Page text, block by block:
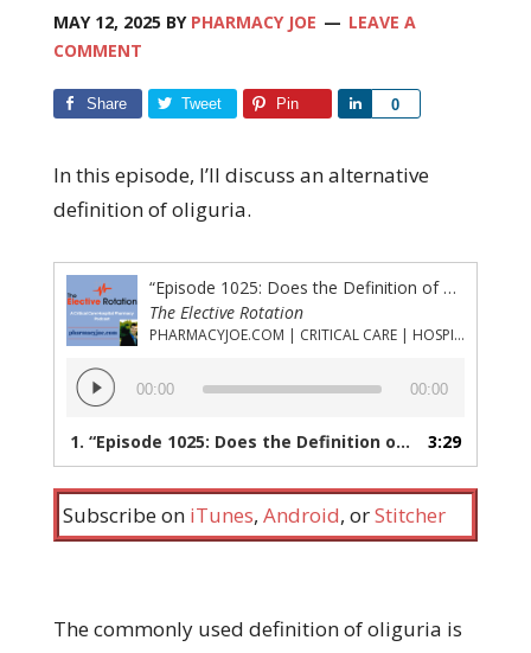
MAY 12, 2025 BY PHARMACY JOE
LEAVE A
COMMENT
Share Tweet Pin 0
Share
In this episode, I’ll discuss an alternative
definition of oliguria.
“Episode 1025: Does the Definition of Oliguria Need to Change?”
The Elective Rotation
PHARMACYJOE.COM | CRITICAL CARE | HOSPITAL PHARMACY | PGY-1 PHARMACY RESIDENCY
Audio
Player
00:00 00:00
1. “Episode 1025: Does the Definition of Oliguria Need to Change?” 3:29
Subscribe on iTunes, Android, orStitcher
The commonly used definition of oliguria is